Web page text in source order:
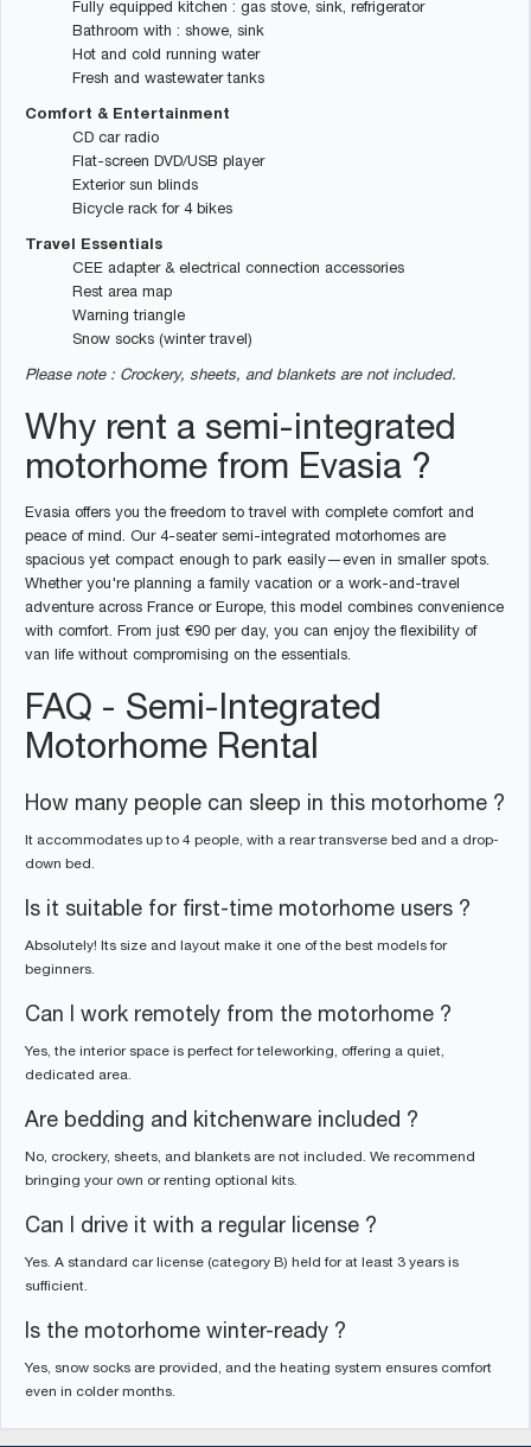
Fully equipped kitchen : gas stove, sink, refrigerator
Bathroom with : showe, sink
Hot and cold running water
Fresh and wastewater tanks
Comfort & Entertainment
CD car radio
Flat-screen DVD/USB player
Exterior sun blinds
Bicycle rack for 4 bikes
Travel Essentials
CEE adapter & electrical connection accessories
Rest area map
Warning triangle
Snow socks (winter travel)
Please note : Crockery, sheets, and blankets are not included.
Why rent a semi-integrated
motorhome from Evasia ?
Evasia offers you the freedom to travel with complete comfort and
peace of mind. Our 4-seater semi-integrated motorhomes are
spacious yet compact enough to park easily—even in smaller spots.
Whether you're planning a family vacation or a work-and-travel
adventure across France or Europe, this model combines convenience
with comfort. From just €90 per day, you can enjoy the flexibility of
van life without compromising on the essentials.
FAQ - Semi-Integrated
Motorhome Rental
How many people can sleep in this motorhome ?
It accommodates up to 4 people, with a rear transverse bed and a drop-
down bed.
Is it suitable for first-time motorhome users ?
Absolutely! Its size and layout make it one of the best models for
beginners.
Can I work remotely from the motorhome ?
Yes, the interior space is perfect for teleworking, offering a quiet,
dedicated area.
Are bedding and kitchenware included ?
No, crockery, sheets, and blankets are not included. We recommend
bringing your own or renting optional kits.
Can I drive it with a regular license ?
Yes. A standard car license (category B) held for at least 3 years is
sufficient.
Is the motorhome winter-ready ?
Yes, snow socks are provided, and the heating system ensures comfort
even in colder months.